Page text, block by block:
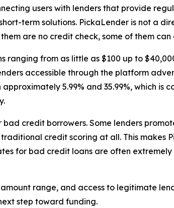
users with lenders that provide
term solutions. PickaLender is not a
are no credit check, some of them
ranging from as little as $100 up to
accessible through the platform
5.99% and 35.99%, which is
credit borrowers. Some lenders
credit scoring at all. This makes
for bad credit loans are often
range, and access to legitimate
step toward funding.